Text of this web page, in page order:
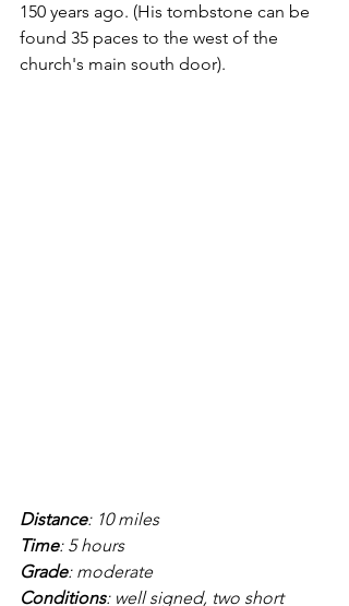
150 years ago. (His tombstone can be
found 35 paces to the west of the
church's main south door).
Distance: 10 miles
Time: 5 hours
Grade: moderate
Conditions: well signed, two short